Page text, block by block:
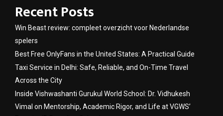
Recent Posts
Win Beast review: compleet overzicht voor Nederlandse
spelers
Best Free OnlyFans in the United States: A Practical Guide
Taxi Service in Delhi: Safe, Reliable, and On-Time Travel
Across the City
Inside Vishwashanti Gurukul World School: Dr. Vidhukesh
Vimal on Mentorship, Academic Rigor, and Life at VGWS’